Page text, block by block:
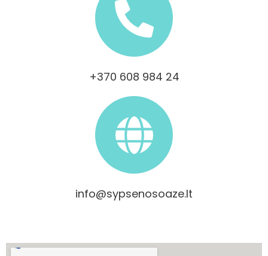
+370 608 984 24
info@sypsenosoaze.lt